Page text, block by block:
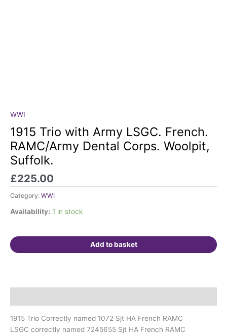
WWI
1915 Trio with Army LSGC. French.
RAMC/Army Dental Corps. Woolpit,
Suffolk.
£225.00
Category: WWI
Availability: 1 in stock
1915
Trio
with
Army
LSGC.
RAMC/Army
Dental
Woolpit,
quantity
Add to basket
1915 Trio Correctly named 1072 Sjt HA French RAMC
LSGC correctly named 7245655 Sjt HA French RAMC